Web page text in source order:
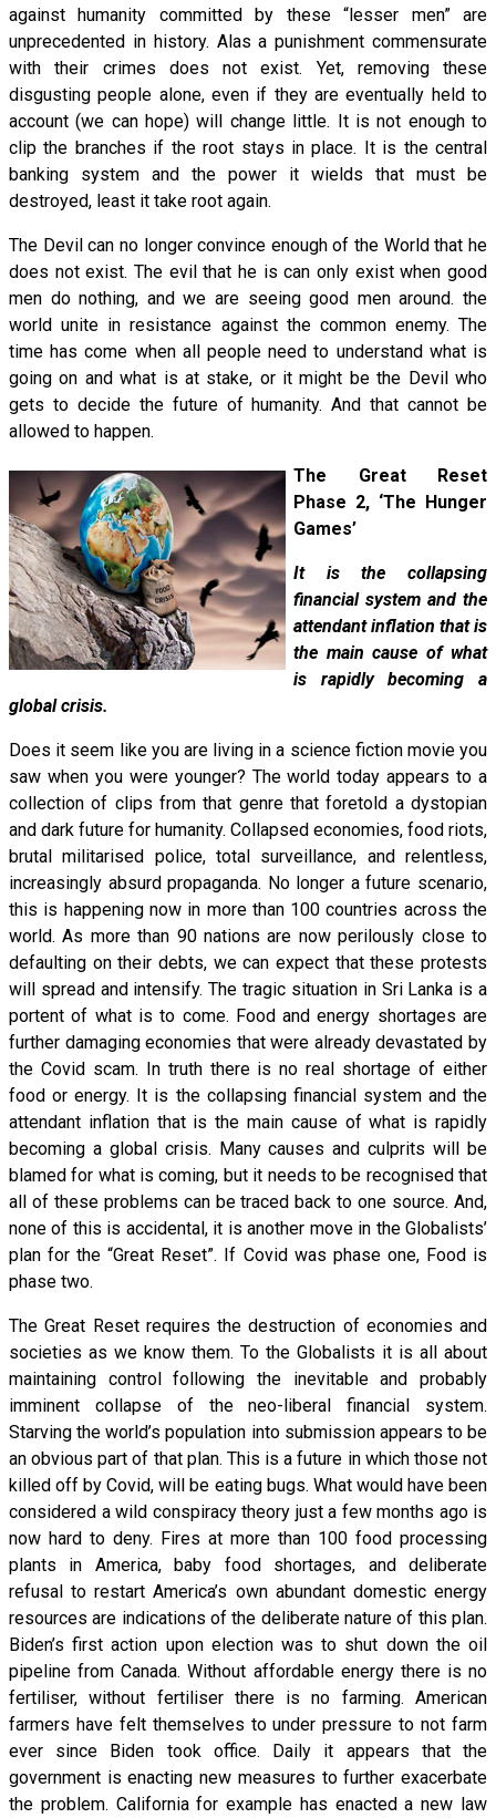
against humanity committed by these “lesser men” are
unprecedented in history. Alas a punishment commensurate
with their crimes does not exist. Yet, removing these
disgusting people alone, even if they are eventually held to
account (we can hope) will change little. It is not enough to
clip the branches if the root stays in place. It is the central
banking system and the power it wields that must be
destroyed, least it take root again.
The Devil can no longer convince enough of the World that he
does not exist. The evil that he is can only exist when good
men do nothing, and we are seeing good men around. the
world unite in resistance against the common enemy. The
time has come when all people need to understand what is
going on and what is at stake, or it might be the Devil who
gets to decide the future of humanity. And that cannot be
allowed to happen.
The Great Reset
Phase 2, ‘The Hunger
Games’
It is the collapsing
financial system and the
attendant inflation that is
the main cause of what
is rapidly becoming a
global crisis.
Does it seem like you are living in a science fiction movie you
saw when you were younger? The world today appears to a
collection of clips from that genre that foretold a dystopian
and dark future for humanity. Collapsed economies, food riots,
brutal militarised police, total surveillance, and relentless,
increasingly absurd propaganda. No longer a future scenario,
this is happening now in more than 100 countries across the
world. As more than 90 nations are now perilously close to
defaulting on their debts, we can expect that these protests
will spread and intensify. The tragic situation in Sri Lanka is a
portent of what is to come. Food and energy shortages are
further damaging economies that were already devastated by
the Covid scam. In truth there is no real shortage of either
food or energy. It is the collapsing financial system and the
attendant inflation that is the main cause of what is rapidly
becoming a global crisis. Many causes and culprits will be
blamed for what is coming, but it needs to be recognised that
all of these problems can be traced back to one source. And,
none of this is accidental, it is another move in the Globalists’
plan for the “Great Reset”. If Covid was phase one, Food is
phase two.
The Great Reset requires the destruction of economies and
societies as we know them. To the Globalists it is all about
maintaining control following the inevitable and probably
imminent collapse of the neo-liberal financial system.
Starving the world’s population into submission appears to be
an obvious part of that plan. This is a future in which those not
killed off by Covid, will be eating bugs. What would have been
considered a wild conspiracy theory just a few months ago is
now hard to deny. Fires at more than 100 food processing
plants in America, baby food shortages, and deliberate
refusal to restart America’s own abundant domestic energy
resources are indications of the deliberate nature of this plan.
Biden’s first action upon election was to shut down the oil
pipeline from Canada. Without affordable energy there is no
fertiliser, without fertiliser there is no farming. American
farmers have felt themselves to under pressure to not farm
ever since Biden took office. Daily it appears that the
government is enacting new measures to further exacerbate
the problem. California for example has enacted a new law